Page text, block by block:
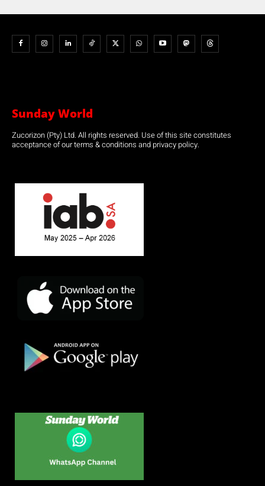
Sunday World
Zucorizon (Pty) Ltd. All rights reserved. Use of this site constitutes
acceptance of our terms & conditions and privacy policy.